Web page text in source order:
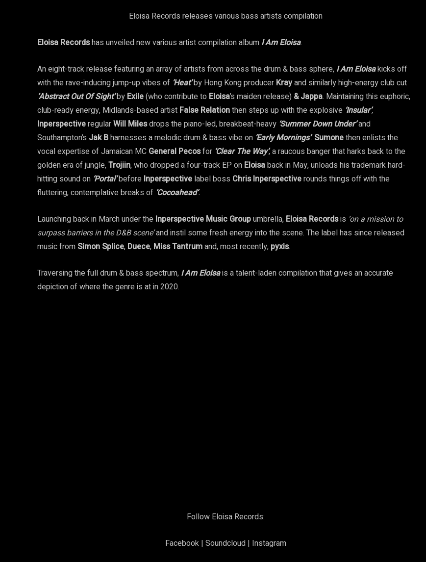
Eloisa Records releases various bass artists compilation
Eloisa Recordshas unveiled new various artist compilation album I Am Eloisa.
An eight-track release featuring an array of artists from across the drum & bass sphere, I Am Eloisakicks off
with the rave-inducing jump-up vibes of ‘Heat’by Hong Kong producer Krayand similarly high-energy club cut
‘Abstract Out Of Sight’by Exile(who contribute to Eloisa’s maiden release) & Jappa. Maintaining this euphoric,
club-ready energy, Midlands-based artist False Relationthen steps up with the explosive ‘Insular’,
InperspectiveregularWill Milesdrops the piano-led, breakbeat-heavy ‘Summer Down Under’and
Southampton’s Jak Bharnesses a melodic drum & bass vibe on ‘Early Mornings’.Sumonethen enlists the
vocal expertise of Jamaican MC General Pecosfor ‘Clear The Way’, a raucous banger that harks back to the
golden era of jungle,Trojiin, who dropped a four-track EP on Eloisaback in May, unloads his trademark hard-
hitting sound on ‘Portal’before Inperspective label boss Chris Inperspectiverounds things off with the
fluttering, contemplative breaks of ‘Cocoahead’.
Launching back in March under the Inperspective Music Groupumbrella, Eloisa Recordsis ‘on a mission to
surpass barriers in the D&B scene’and instil some fresh energy into the scene. The label has since released
music from Simon Splice, Duece, Miss Tantrumand, most recently, pyxis.
Traversing the full drum & bass spectrum, I Am Eloisais a talent-laden compilation that gives an accurate
depiction of where the genre is at in 2020.
Follow Eloisa Records:
Facebook| Soundcloud| Instagram